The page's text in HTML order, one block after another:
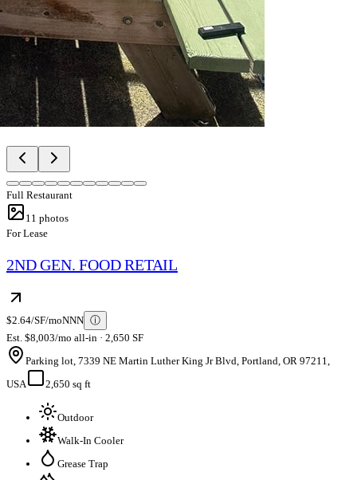
Full Restaurant
11 photos
For Lease
2ND GEN. FOOD RETAIL
$2.64/SF/moNNN ⓘ
Est. $8,003/mo all-in · 2,650 SF
Parking lot, 7339 NE Martin Luther King Jr Blvd, Portland, OR 97211,
USA
2,650 sq ft
Outdoor
Walk-In Cooler
Grease Trap